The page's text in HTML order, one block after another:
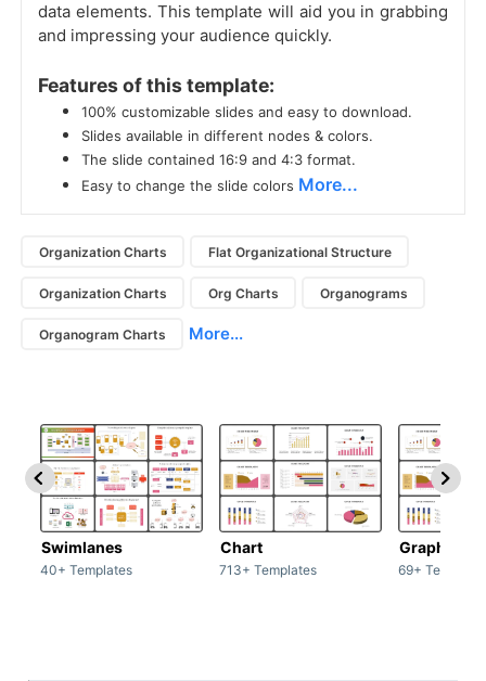
data elements. This template will aid you in grabbing
and impressing your audience quickly.
Features of this template:
100% customizable slides and easy to download.
Slides available in different nodes & colors.
The slide contained 16:9 and 4:3 format.
Easy to change the slide colors More...
Organization Charts Flat Organizational Structure
Organization Charts Org Charts Organograms
Organogram Charts More...
Swimlanes
40+ Templates
Chart
713+ Templates
Graph
69+